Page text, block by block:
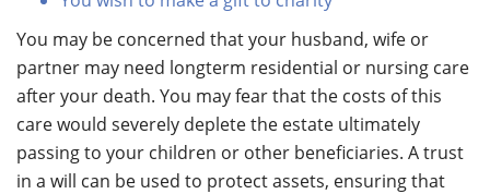
You may be concerned that your husband, wife or
partner may need longterm residential or nursing care
after your death. You may fear that the costs of this
care would severely deplete the estate ultimately
passing to your children or other beneficiaries. A trust
in a will can be used to protect assets, ensuring that